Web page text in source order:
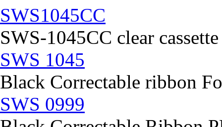
SWS1045CC
SWS-1045CC clear
SWS 1045
Black Correctable ribbon
SWS 0999